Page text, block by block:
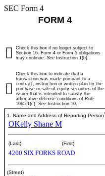
SEC Form 4
FORM 4
Check this box if no longer subject to
Section 16. Form 4 or Form 5 obligations
may continue. See Instruction 1(b).
Check this box to indicate that a
transaction was made pursuant to a
contract, instruction or written plan for the
purchase or sale of equity securities of the
issuer that is intended to satisfy the
affirmative defense conditions of Rule
10b5-1(c). See Instruction 10.
1. Name and Address of Reporting Person*
OKelly Shane M
(Last) (First)
4200 SIX FORKS ROAD
(Street)